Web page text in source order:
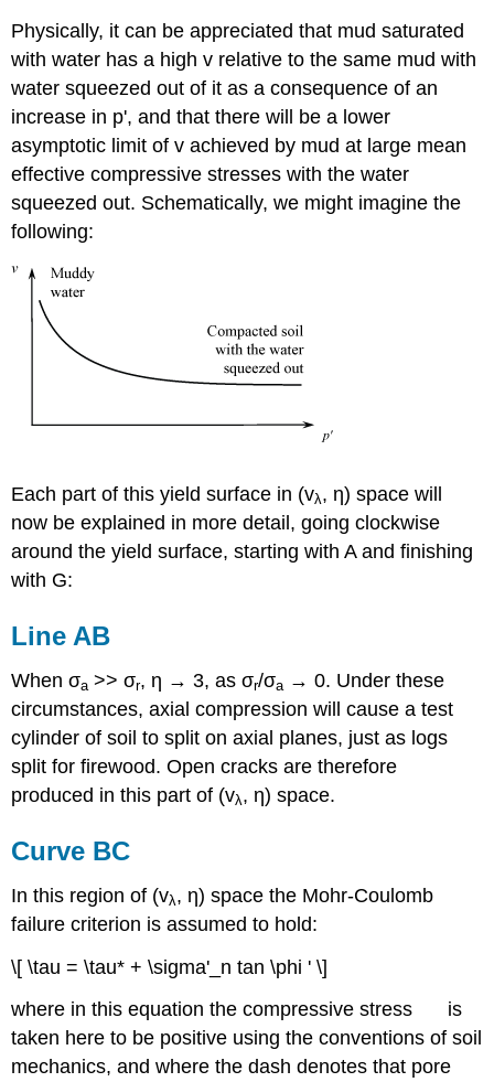
Physically, it can be appreciated that mud saturated
with water has a highv relative to the same mud with
water squeezed out of it as a consequence of an
increase in p', and that there will be a lower
asymptotic limit ofv achieved by mud at large mean
effective compressive stresses with the water
squeezed out. Schematically, we might imagine the
following:
Each part of this yield surface in (vλ, η) space will
now be explained in more detail, going clockwise
around the yield surface, starting with A and finishing
with G:
Line AB
Whenσa >>σr, η → 3, asσr/σa → 0. Under these
circumstances, axial compression will cause a test
cylinder of soil to split on axial planes, just as logs
split for firewood. Open cracks are therefore
produced in this part of (vλ, η) space.
Curve BC
In this region of (vλ, η) space the Mohr-Coulomb
failure criterion is assumed to hold:
\[ \tau = \tau* + \sigma'_n tan \phi ' \]
where in this equation the compressive stress
is
taken here to be positive using the conventions of soil
mechanics, and where the dash denotes that pore
σ ′
n